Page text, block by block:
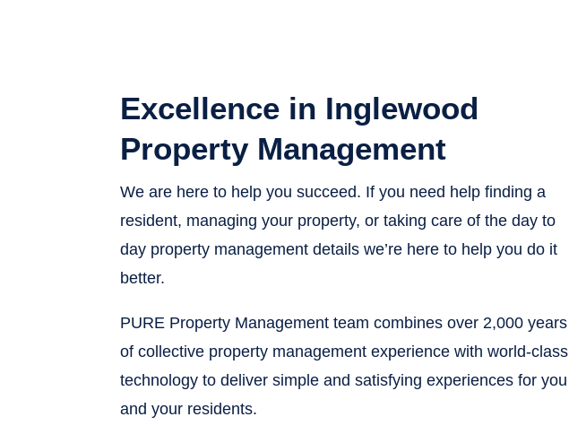
Excellence in Inglewood
Property Management
We are here to help you succeed. If you need help finding a
resident, managing your property, or taking care of the day to
day property management details we’re here to help you do it
better.
PURE Property Management team combines over 2,000 years
of collective property management experience with world-class
technology to deliver simple and satisfying experiences for you
and your residents.